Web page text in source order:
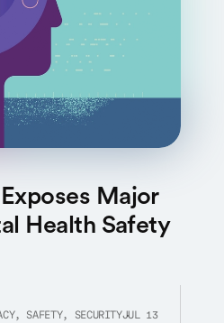
Major
Health Safety
SAFETY, SECURITYJUL 13